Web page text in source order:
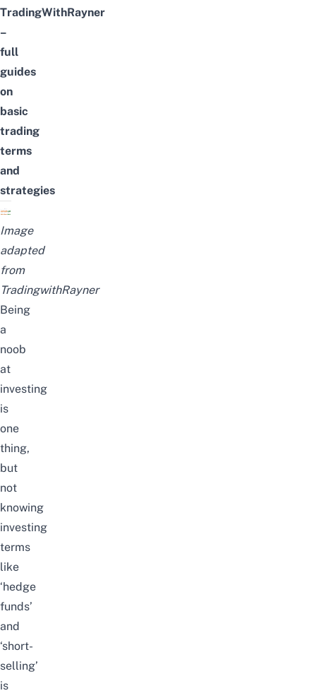
TradingWithRayner
–
full
guides
on
basic
trading
terms
and
strategies
Image
adapted
from
TradingwithRayner
Being
a
noob
at
investing
is
one
thing,
but
not
knowing
investing
terms
like
‘hedge
funds’
and
‘short-
selling’
is